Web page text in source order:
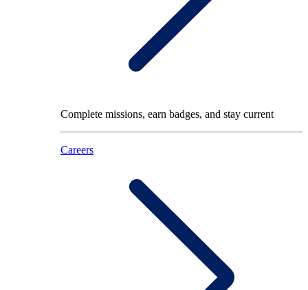
Complete missions, earn badges, and stay current
Careers